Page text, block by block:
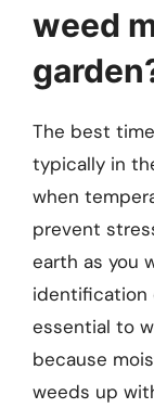
weed
The best
typically in
when
prevent
earth as you
identification
essential to
because
weeds up